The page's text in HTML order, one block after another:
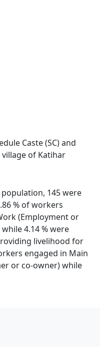
Caste (SC) and
village of Katihar
145 were
% of workers
(Employment or
4.14 % were
livelihood for
engaged in Main
or co-owner) while